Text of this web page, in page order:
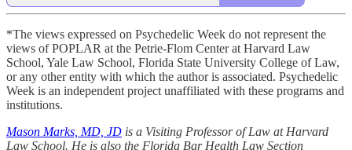
*The views expressed on Psychedelic Week do not represent the
views of POPLAR at the Petrie-Flom Center at Harvard Law
School, Yale Law School, Florida State University College of Law,
or any other entity with which the author is associated. Psychedelic
Week is an independent project unaffiliated with these programs and
institutions.
Mason Marks, MD, JD is a Visiting Professor of Law at Harvard
Law School. He is also the Florida Bar Health Law Section